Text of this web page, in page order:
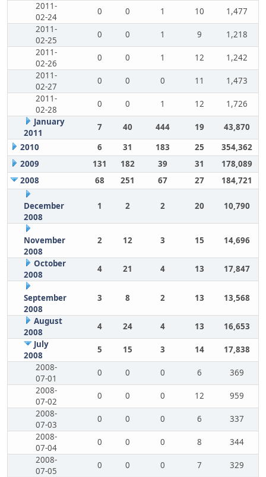
2011-
02-24
0 0 1 10
1,477
2011-
02-25
0 0 1 9
1,218
2011-
02-26
0 0 1 12
1,242
2011-
02-27
0 0 0 11
1,473
2011-
02-28
0 0 1 12
1,726
January
2011
7 40 444 19
43,870
2010
6 31 183 25
354,362
2009
131 182 39 31
178,089
2008
68 251 67 27 184,721
December
2008
1 2 2 20 10,790
November
2008
2 12 3 15 14,696
October
2008
4 21 4 13 17,847
September
2008
3 8 2 13 13,568
August
2008
4 24 4 13
16,653
July
2008
5 15 3 14
17,838
2008-
07-01
0 0 0 6
369
2008-
07-02
0 0 0 12
959
2008-
07-03
0 0 0 6
337
2008-
07-04
0 0 0 8
344
2008-
07-05
0 0 0 7
329